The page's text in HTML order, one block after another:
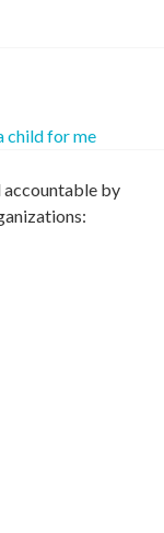
child for me
accountable by